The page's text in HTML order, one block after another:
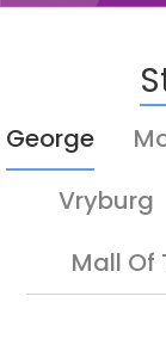
George
Vryburg
Mall Of